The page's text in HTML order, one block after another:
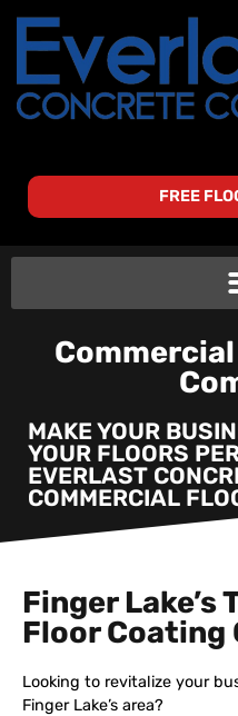
FREE
MAKE YOUR
YOUR FLOORS
EVERLAST
COMMERCIAL
Finger Lake’s
Floor Coating
Looking to revitalize your
Finger Lake’s area?